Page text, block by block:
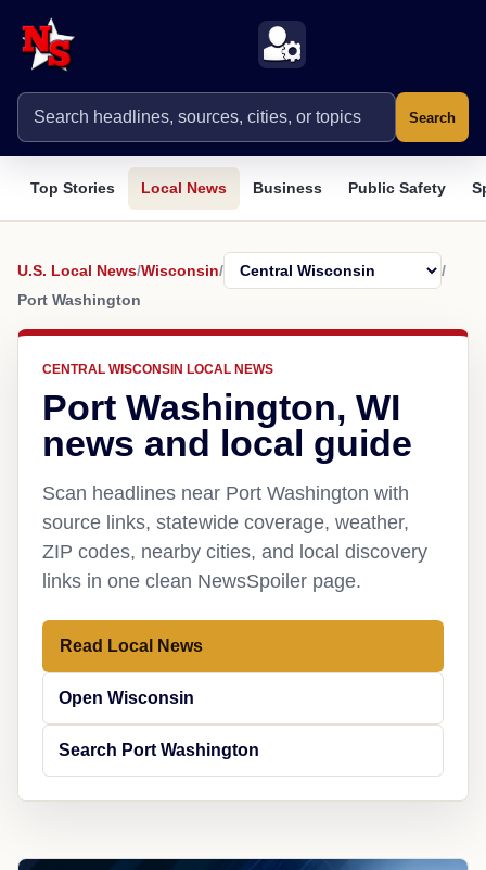
Search
Top Stories Local News Business Public Safety
U.S. Local News/Wisconsin/
/
Port Washington
CENTRAL WISCONSIN LOCAL NEWS
Port Washington, WI
news and local guide
Scan headlines near Port Washington with
source links, statewide coverage, weather,
ZIP codes, nearby cities, and local discovery
links in one clean NewsSpoiler page.
Read Local News
Open Wisconsin
Search Port Washington